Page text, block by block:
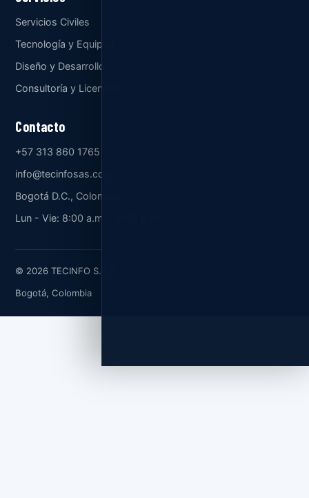
Servicios Civiles
Tecnología y Equipos
Diseño y Desarrollo
Consultoría y Licencias
Contacto
+57 313 860 1765
info@tecinfosas.com
Bogotá D.C., Colombia
Lun - Vie: 8:00 a.m. - 5:00 p.m.
© 2026 TECINFO S.A.S.
Bogotá, Colombia